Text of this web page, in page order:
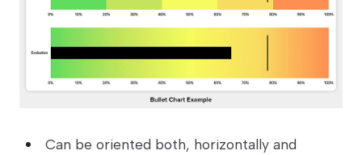
Can be oriented both, horizontally and